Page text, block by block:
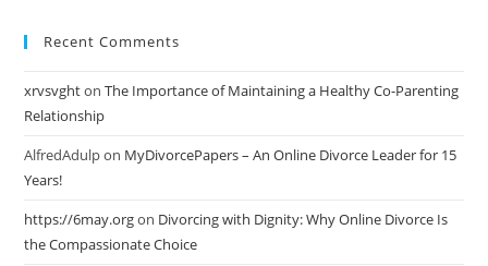
Recent Comments
xrvsvghtonThe Importance of Maintaining a Healthy Co-Parenting
Relationship
AlfredAdulpon MyDivorcePapers – An Online Divorce Leader for 15
Years!
https://6may.orgon Divorcing with Dignity: Why Online Divorce Is
the Compassionate Choice